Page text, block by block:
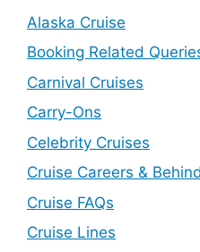
Alaska Cruise
Booking Related
Carnival Cruises
Carry-Ons
Celebrity Cruises
Cruise Careers &
Cruise FAQs
Cruise Lines